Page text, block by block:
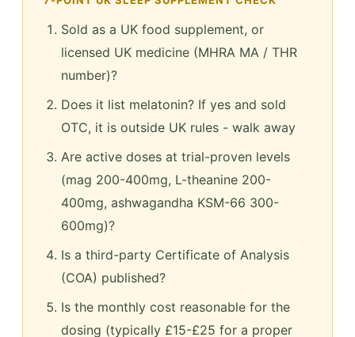
Sold as a UK food supplement, or
licensed UK medicine (MHRA MA / THR
number)?
Does it list melatonin? If yes and sold
OTC, it is outside UK rules - walk away
Are active doses at trial-proven levels
(mag 200-400mg, L-theanine 200-
400mg, ashwagandha KSM-66 300-
600mg)?
Is a third-party Certificate of Analysis
(COA) published?
Is the monthly cost reasonable for the
dosing (typically £15-£25 for a proper